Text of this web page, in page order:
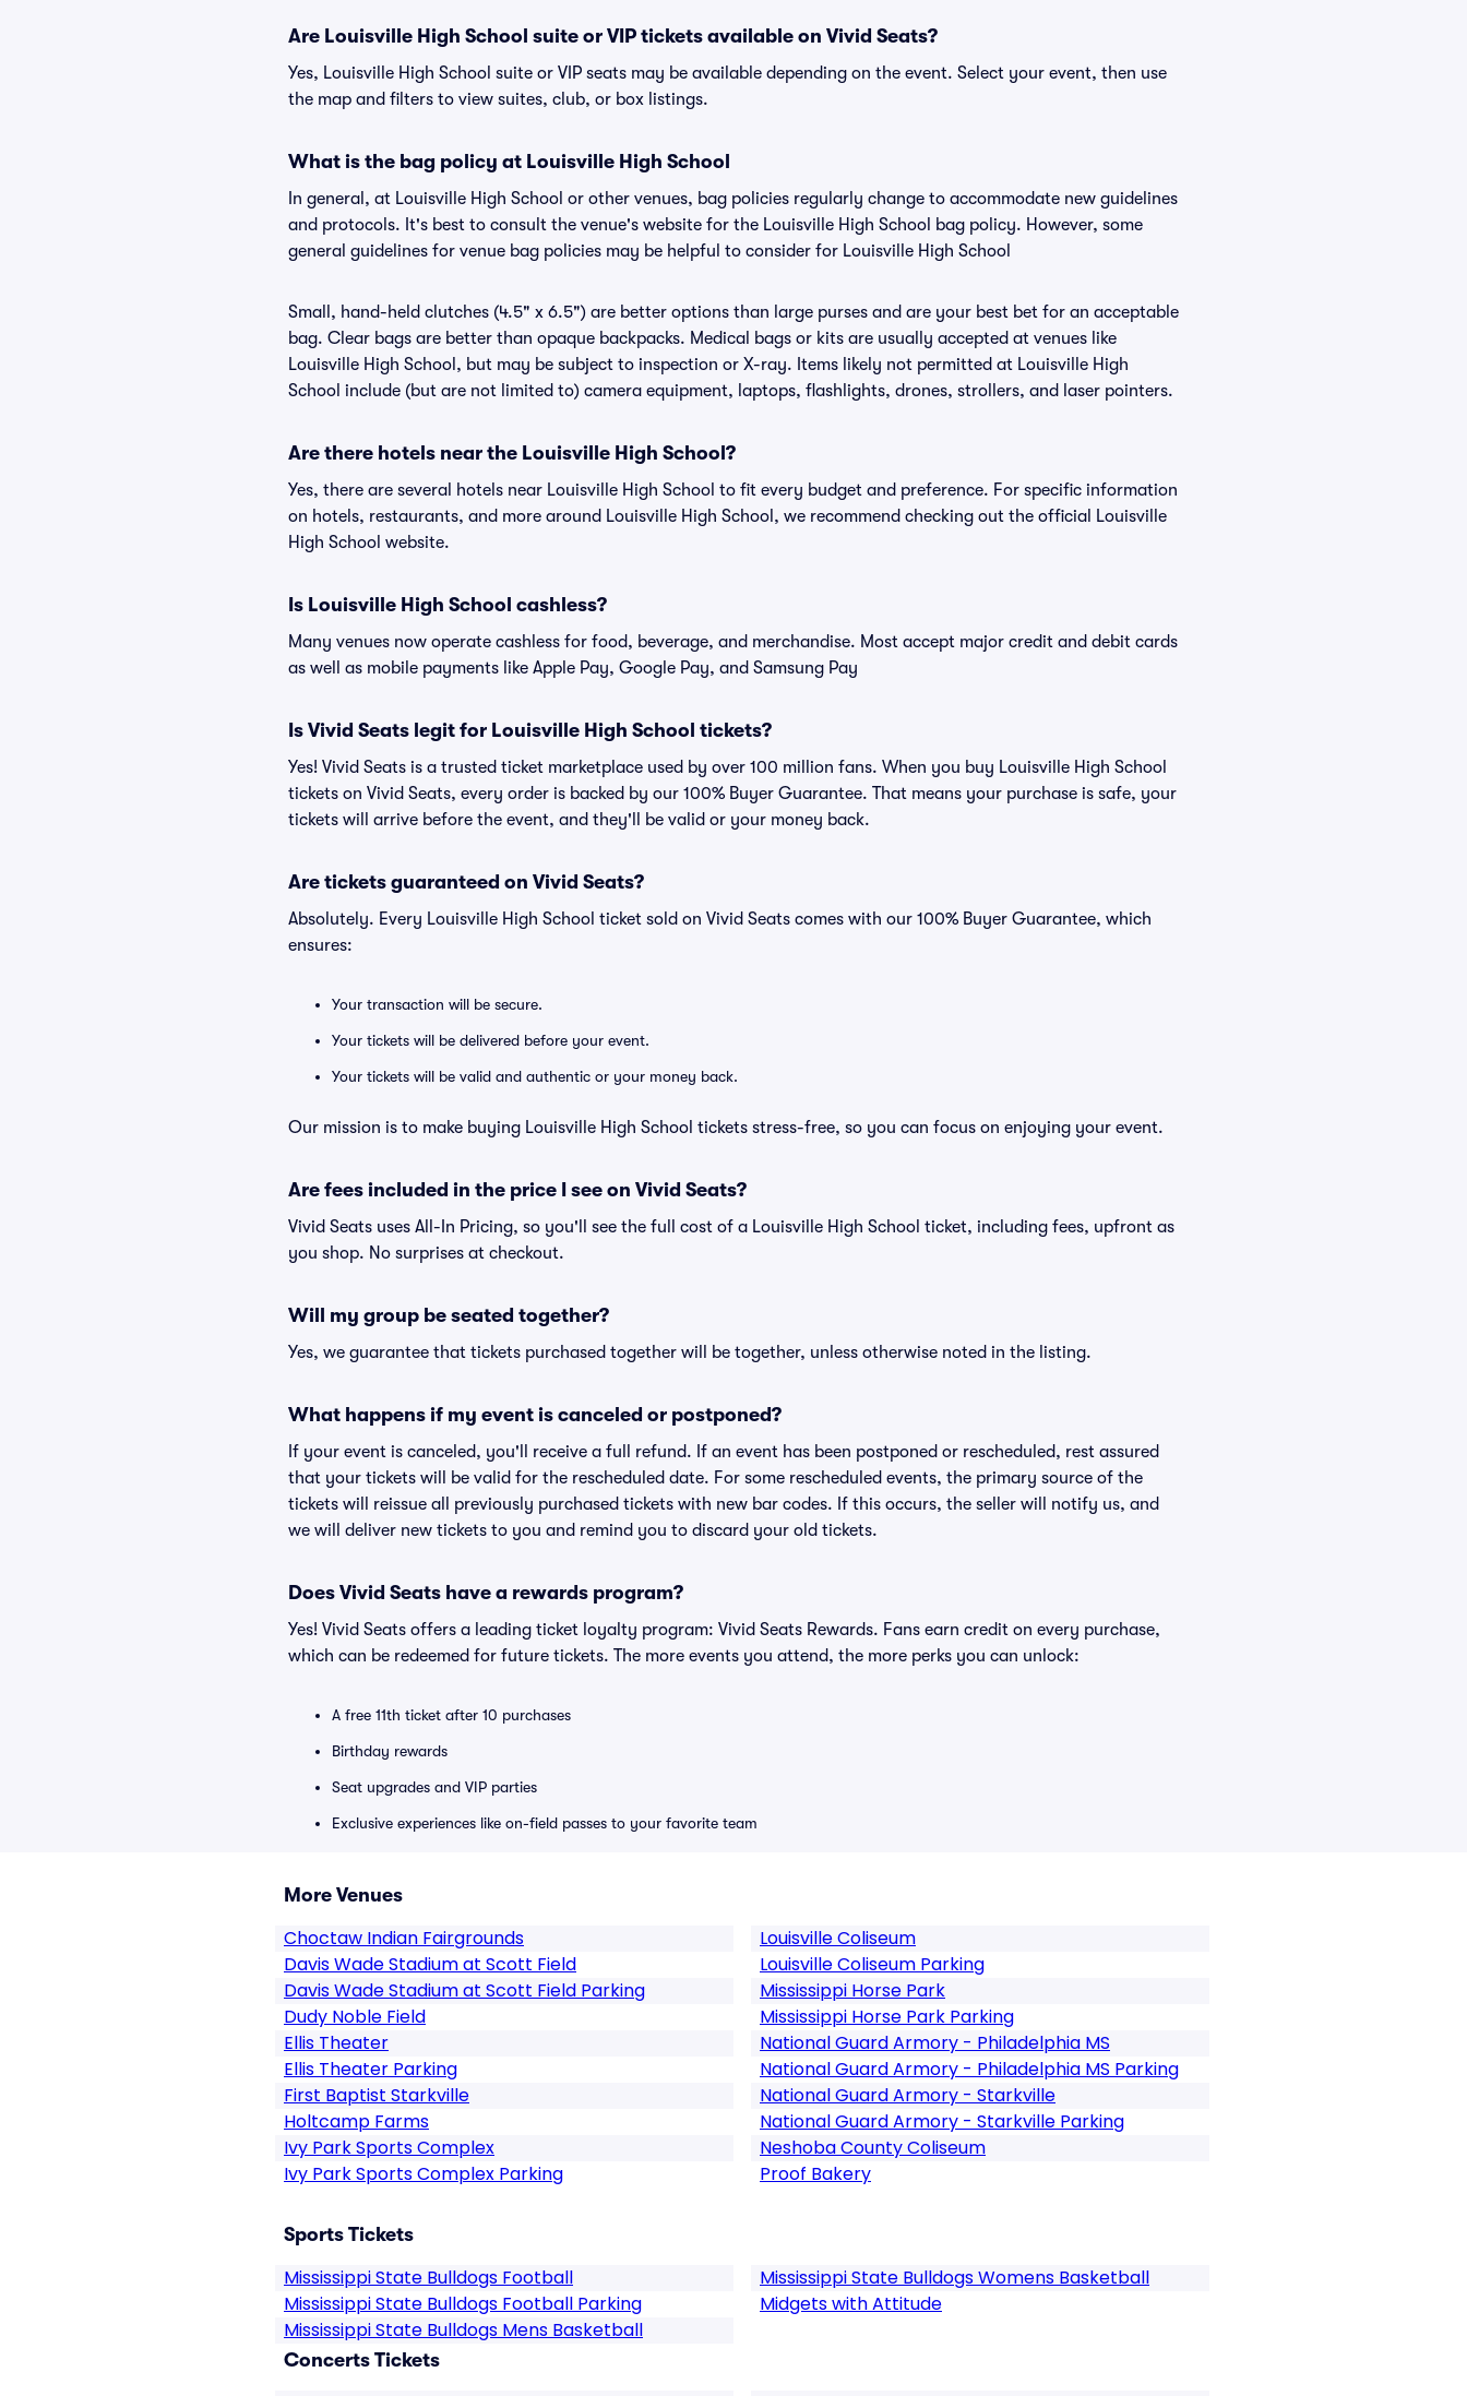
Are Louisville High School suite or VIP tickets available on Vivid Seats?
Yes, Louisville High School suite or VIP seats may be available depending on the event. Select your event, then use
the map and filters to view suites, club, or box listings.
What is the bag policy at Louisville High School
In general, at Louisville High School or other venues, bag policies regularly change to accommodate new guidelines
and protocols. It's best to consult the venue's website for the Louisville High School bag policy. However, some
general guidelines for venue bag policies may be helpful to consider for Louisville High School
Small, hand-held clutches (4.5" x 6.5") are better options than large purses and are your best bet for an acceptable
bag. Clear bags are better than opaque backpacks. Medical bags or kits are usually accepted at venues like
Louisville High School, but may be subject to inspection or X-ray. Items likely not permitted at Louisville High
School include (but are not limited to) camera equipment, laptops, flashlights, drones, strollers, and laser pointers.
Are there hotels near the Louisville High School?
Yes, there are several hotels near Louisville High School to fit every budget and preference. For specific information
on hotels, restaurants, and more around Louisville High School, we recommend checking out the official Louisville
High School website.
Is Louisville High School cashless?
Many venues now operate cashless for food, beverage, and merchandise. Most accept major credit and debit cards
as well as mobile payments like Apple Pay, Google Pay, and Samsung Pay
Is Vivid Seats legit for Louisville High School tickets?
Yes! Vivid Seats is a trusted ticket marketplace used by over 100 million fans. When you buy Louisville High School
tickets on Vivid Seats, every order is backed by our 100% Buyer Guarantee. That means your purchase is safe, your
tickets will arrive before the event, and they'll be valid or your money back.
Are tickets guaranteed on Vivid Seats?
Absolutely. Every Louisville High School ticket sold on Vivid Seats comes with our 100% Buyer Guarantee, which
ensures:
Your transaction will be secure.
Your tickets will be delivered before your event.
Your tickets will be valid and authentic or your money back.
Our mission is to make buying Louisville High School tickets stress-free, so you can focus on enjoying your event.
Are fees included in the price I see on Vivid Seats?
Vivid Seats uses All-In Pricing, so you'll see the full cost of a Louisville High School ticket, including fees, upfront as
you shop. No surprises at checkout.
Will my group be seated together?
Yes, we guarantee that tickets purchased together will be together, unless otherwise noted in the listing.
What happens if my event is canceled or postponed?
If your event is canceled, you'll receive a full refund. If an event has been postponed or rescheduled, rest assured
that your tickets will be valid for the rescheduled date. For some rescheduled events, the primary source of the
tickets will reissue all previously purchased tickets with new bar codes. If this occurs, the seller will notify us, and
we will deliver new tickets to you and remind you to discard your old tickets.
Does Vivid Seats have a rewards program?
Yes! Vivid Seats offers a leading ticket loyalty program: Vivid Seats Rewards. Fans earn credit on every purchase,
which can be redeemed for future tickets. The more events you attend, the more perks you can unlock:
A free 11th ticket after 10 purchases
Birthday rewards
Seat upgrades and VIP parties
Exclusive experiences like on-field passes to your favorite team
More Venues
Choctaw Indian Fairgrounds
Davis Wade Stadium at Scott Field
Davis Wade Stadium at Scott Field Parking
Dudy Noble Field
Ellis Theater
Ellis Theater Parking
First Baptist Starkville
Holtcamp Farms
Ivy Park Sports Complex
Ivy Park Sports Complex Parking
Louisville Coliseum
Louisville Coliseum Parking
Mississippi Horse Park
Mississippi Horse Park Parking
National Guard Armory - Philadelphia MS
National Guard Armory - Philadelphia MS Parking
National Guard Armory - Starkville
National Guard Armory - Starkville Parking
Neshoba County Coliseum
Proof Bakery
Sports Tickets
Mississippi State Bulldogs Football
Mississippi State Bulldogs Football Parking
Mississippi State Bulldogs Mens Basketball
Mississippi State Bulldogs Womens Basketball
Midgets with Attitude
Concerts Tickets